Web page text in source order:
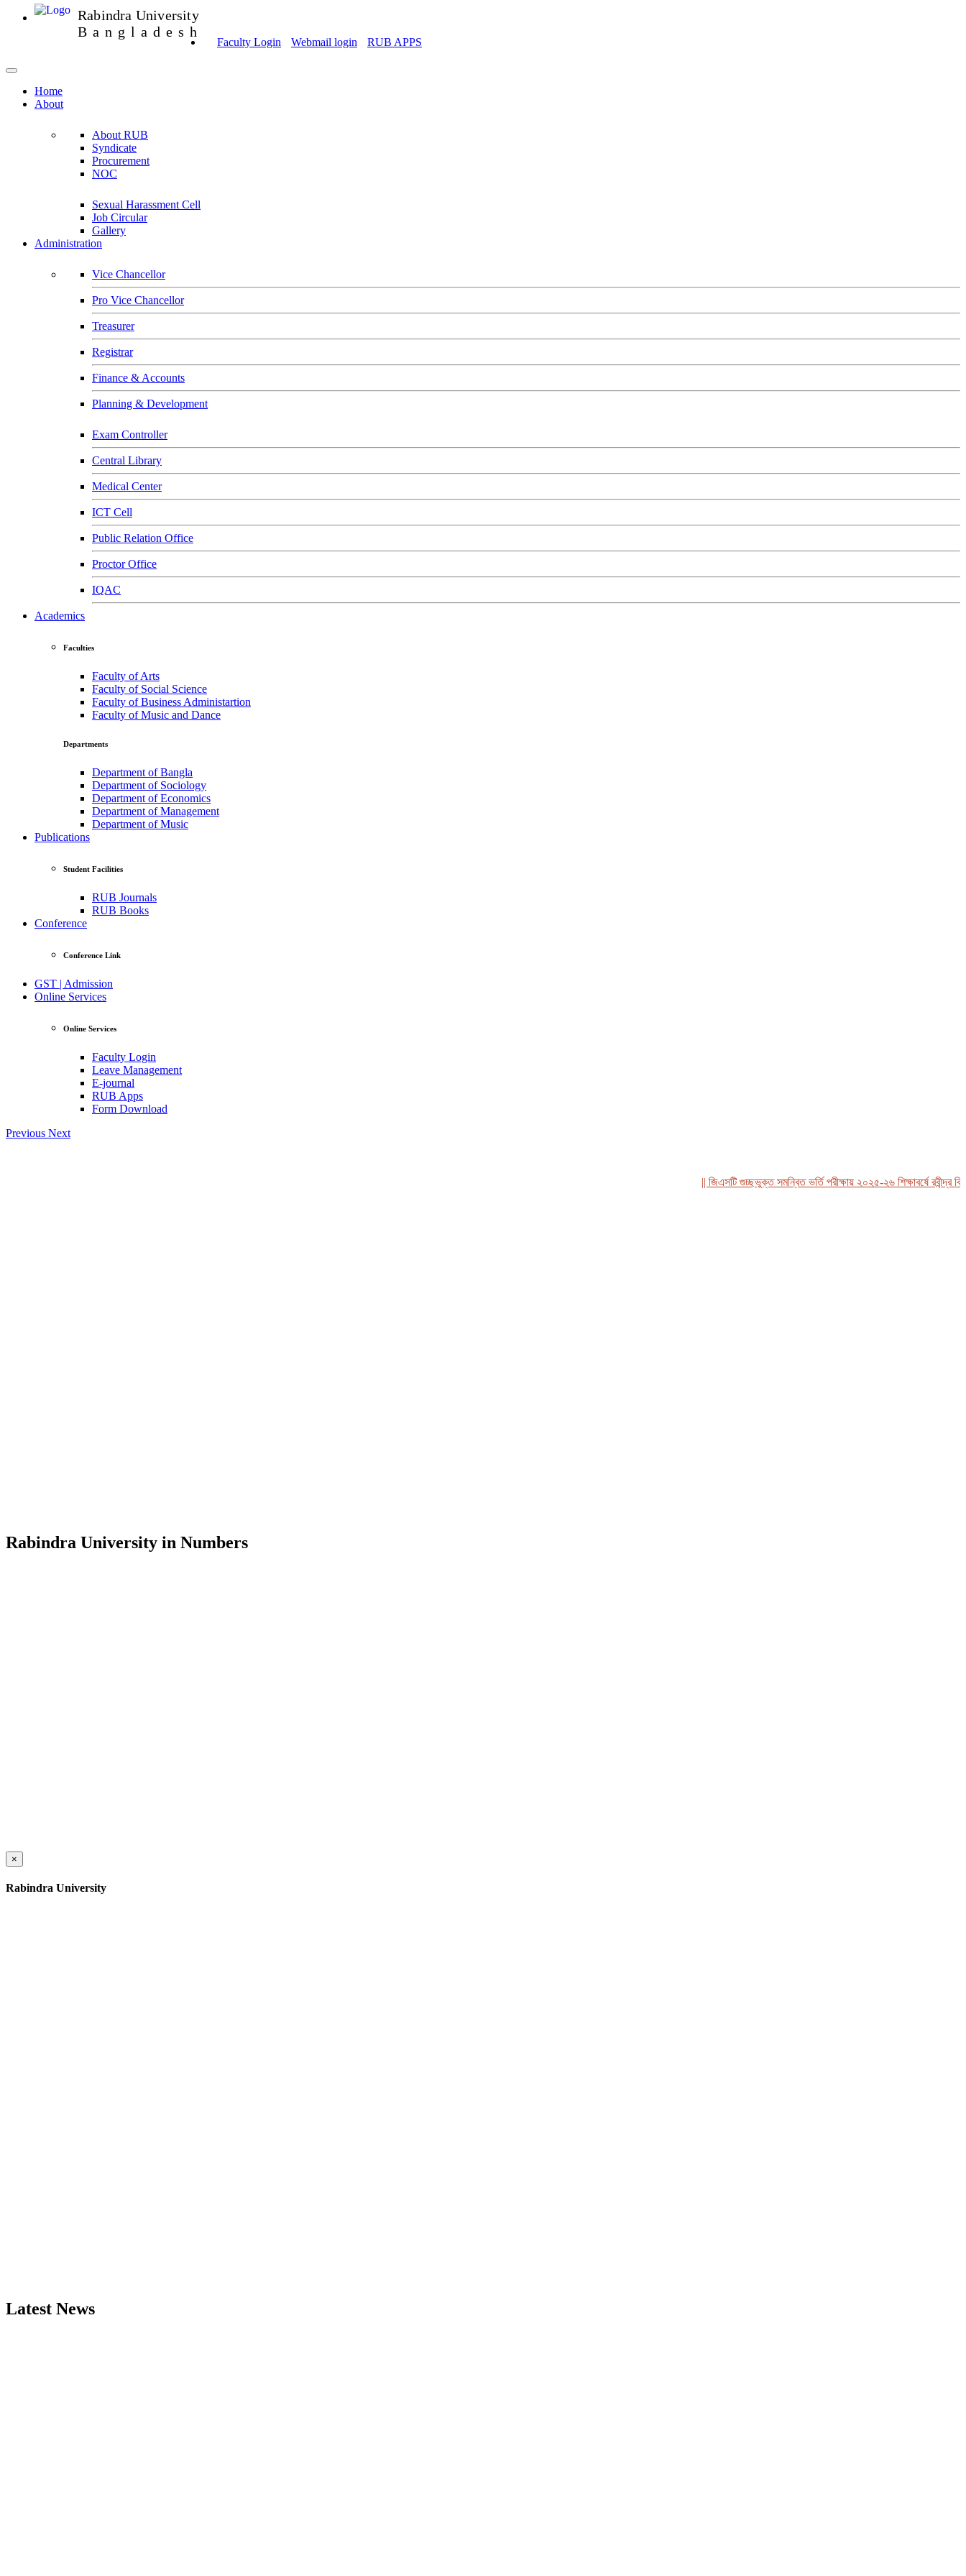
Rabindra University
Bangladesh
Faculty Login Webmail login RUB APPS
Home
About
About RUB
Syndicate
Procurement
NOC
Sexual Harassment Cell
Job Circular
Gallery
Administration
Vice Chancellor
Pro Vice Chancellor
Treasurer
Registrar
Finance & Accounts
Planning & Development
Exam Controller
Central Library
Medical Center
ICT Cell
Public Relation Office
Proctor Office
IQAC
Academics
Faculties
Faculty of Arts
Faculty of Social Science
Faculty of Business Administartion
Faculty of Music and Dance
Departments
Department of Bangla
Department of Sociology
Department of Economics
Department of Management
Department of Music
Publications
Student Facilities
RUB Journals
RUB Books
Conference
Conference Link
GST | Admission
Online Services
Online Services
Faculty Login
Leave Management
E-journal
RUB Apps
Form Download
Previous Next
|| জিএসটি গুচ্ছভুক্ত সমন্বিত ভর্তি পরীক্ষায় ২০২৫-২৬ শিক্ষাবর্ষে রবীন্দ্র
Rabindra University in Numbers
×
Rabindra University
Latest News